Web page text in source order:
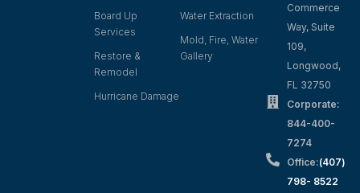
Board Up
Services
Restore &
Remodel
Hurricane Damage
Water Extraction
Mold, Fire, Water
Gallery
Commerce
Way, Suite
109,
Longwood,
FL 32750
Corporate:
844-400-
7274
Office:(407)
798- 8522